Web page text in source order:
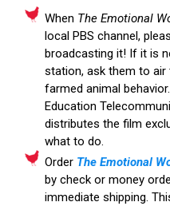
When The Emotional
local PBS channel,
broadcasting it! If it is
station, ask them to
farmed animal
Education
distributes the film
what to do.
Order The Emotional
by check or money
immediate shipping.